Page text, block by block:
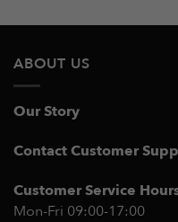
ABOUT US
Our Story
Contact Customer
Customer Service
Mon-Fri 09:00-17:00